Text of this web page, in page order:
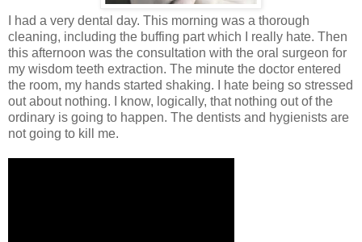
I had a very dental day. This morning was a thorough
cleaning, including the buffing part which I really hate. Then
this afternoon was the consultation with the oral surgeon for
my wisdom teeth extraction. The minute the doctor entered
the room, my hands started shaking. I hate being so stressed
out about nothing. I know, logically, that nothing out of the
ordinary is going to happen. The dentists and hygienists are
not going to kill me.